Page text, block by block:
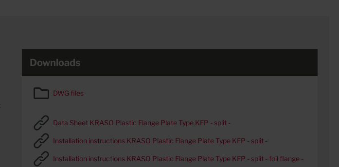
Downloads
DWG files
Data Sheet KRASO Plastic Flange Plate Type KFP - split -
Installation instructions KRASO Plastic Flange Plate Type KFP - split -
Installation instructions KRASO Plastic Flange Plate Type KFP - split - foil flange -